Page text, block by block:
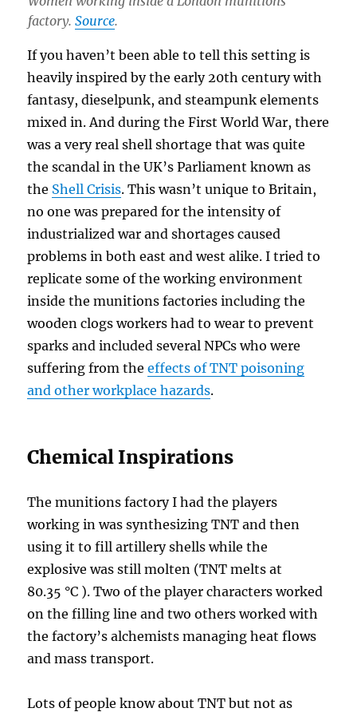
factory. Source.
If you haven’t been able to tell this setting is
heavily inspired by the early 20th century with
fantasy, dieselpunk, and steampunk elements
mixed in. And during the First World War, there
was a very real shell shortage that was quite
the scandal in the UK’s Parliament known as
the Shell Crisis. This wasn’t unique to Britain,
no one was prepared for the intensity of
industrialized war and shortages caused
problems in both east and west alike. I tried to
replicate some of the working environment
inside the munitions factories including the
wooden clogs workers had to wear to prevent
sparks and included several NPCs who were
suffering from theeffects of TNT poisoning
and other workplace hazards.
Chemical Inspirations
The munitions factory I had the players
working in was synthesizing TNT and then
using it to fill artillery shells while the
explosive was still molten (TNT melts at
80.35 °C ). Two of the player characters worked
on the filling line and two others worked with
the factory’s alchemists managing heat flows
and mass transport.
Lots of people know about TNT but not as